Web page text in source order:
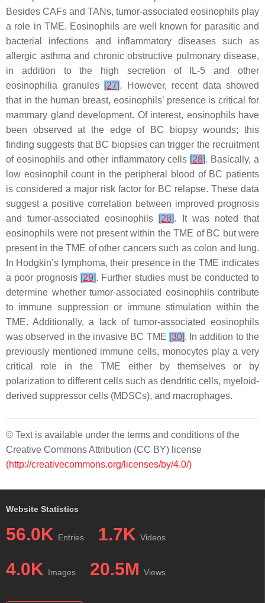
Besides CAFs and TANs, tumor-associated eosinophils play
a role in TME. Eosinophils are well known for parasitic and
bacterial infections and inflammatory diseases such as
allergic asthma and chronic obstructive pulmonary disease,
in addition to the high secretion of IL-5 and other
eosinophilia granules [27]. However, recent data showed
that in the human breast, eosinophils’ presence is critical for
mammary gland development. Of interest, eosinophils have
been observed at the edge of BC biopsy wounds; this
finding suggests that BC biopsies can trigger the recruitment
of eosinophils and other inflammatory cells [28]. Basically, a
low eosinophil count in the peripheral blood of BC patients
is considered a major risk factor for BC relapse. These data
suggest a positive correlation between improved prognosis
and tumor-associated eosinophils [28]. It was noted that
eosinophils were not present within the TME of BC but were
present in the TME of other cancers such as colon and lung.
In Hodgkin’s lymphoma, their presence in the TME indicates
a poor prognosis [29]. Further studies must be conducted to
determine whether tumor-associated eosinophils contribute
to immune suppression or immune stimulation within the
TME. Additionally, a lack of tumor-associated eosinophils
was observed in the invasive BC TME [30]. In addition to the
previously mentioned immune cells, monocytes play a very
critical role in the TME either by themselves or by
polarization to different cells such as dendritic cells, myeloid-
derived suppressor cells (MDSCs), and macrophages.
© Text is available under the terms and conditions of the
Creative Commons Attribution (CC BY) license
(http://creativecommons.org/licenses/by/4.0/)
Website Statistics
56.0K Entries 1.7K Videos
4.0K Images 20.5M Views